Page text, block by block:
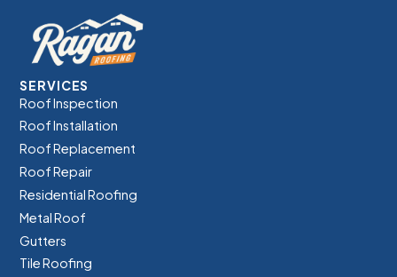
SERVICES
Roof Inspection
Roof Installation
Roof Replacement
Roof Repair
Residential Roofing
Metal Roof
Gutters
Tile Roofing